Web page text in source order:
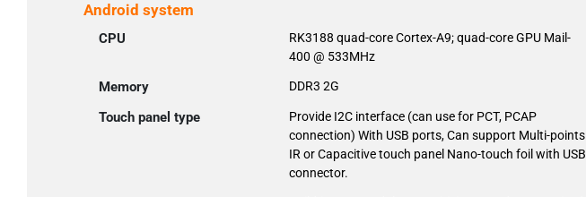
Android system
CPU
RK3188 quad-core Cortex-A9; quad-core GPU Mail-
400 @ 533MHz
Memory DDR3 2G
Touch panel type
Provide I2C interface (can use for PCT, PCAP
connection) With USB ports, Can support Multi-points
IR or Capacitive touch panel Nano-touch foil with USB
connector.